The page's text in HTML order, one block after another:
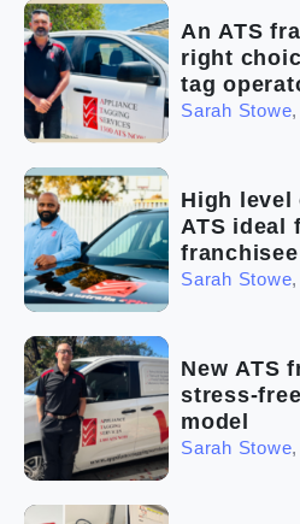
The franchise checklist
An ATS
right
tag
Sarah Stowe,
High level
ATS ideal
franchisee
Sarah Stowe,
New ATS
stress-
model
Sarah Stowe,